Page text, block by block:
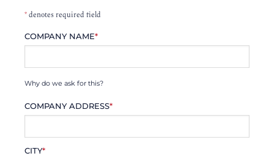
*denotes required field
COMPANY NAME*
Why do we ask for this?
COMPANY ADDRESS*
CITY*